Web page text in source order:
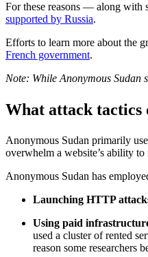
For these reasons — along with
supported by Russia.
Efforts to learn more about the
French government.
Note: While Anonymous Sudan
What attack tactics
Anonymous Sudan primarily
overwhelm a website’s ability to
Anonymous Sudan has
Launching HTTP
Using paid
used a cluster of rented
reason some researchers